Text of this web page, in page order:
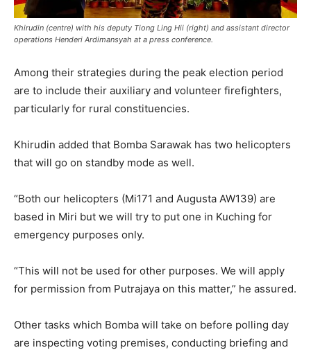
Khirudin (centre) with his deputy Tiong Ling Hii (right) and assistant director
operations Henderi Ardimansyah at a press conference.
Among their strategies during the peak election period
are to include their auxiliary and volunteer firefighters,
particularly for rural constituencies.
Khirudin added that Bomba Sarawak has two helicopters
that will go on standby mode as well.
“Both our helicopters (Mi171 and Augusta AW139) are
based in Miri but we will try to put one in Kuching for
emergency purposes only.
“This will not be used for other purposes. We will apply
for permission from Putrajaya on this matter,” he assured.
Other tasks which Bomba will take on before polling day
are inspecting voting premises, conducting briefing and